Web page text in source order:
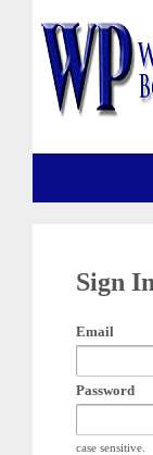
Sign In
Email
Password
case sensitive.